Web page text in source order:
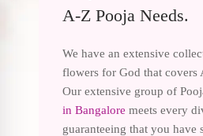
A-Z Pooja Needs.
We have an extensive
flowers for God that covers
Our extensive group of
in Bangalore meets every
guaranteeing that you have